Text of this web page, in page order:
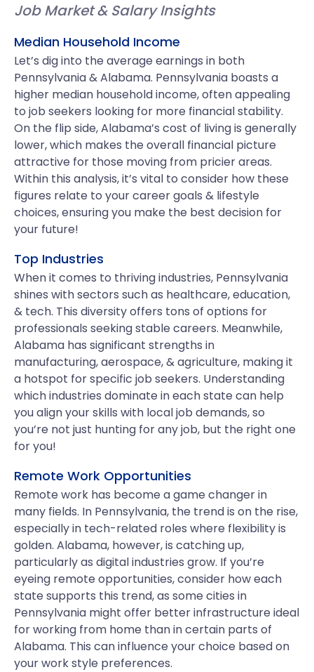
Job Market & Salary Insights
Median Household Income
Let’s dig into the average earnings in both
Pennsylvania & Alabama. Pennsylvania boasts a
higher median household income, often appealing
to job seekers looking for more financial stability.
On the flip side, Alabama’s cost of living is generally
lower, which makes the overall financial picture
attractive for those moving from pricier areas.
Within this analysis, it’s vital to consider how these
figures relate to your career goals & lifestyle
choices, ensuring you make the best decision for
your future!
Top Industries
When it comes to thriving industries, Pennsylvania
shines with sectors such as healthcare, education,
& tech. This diversity offers tons of options for
professionals seeking stable careers. Meanwhile,
Alabama has significant strengths in
manufacturing, aerospace, & agriculture, making it
a hotspot for specific job seekers. Understanding
which industries dominate in each state can help
you align your skills with local job demands, so
you’re not just hunting for any job, but the right one
for you!
Remote Work Opportunities
Remote work has become a game changer in
many fields. In Pennsylvania, the trend is on the rise,
especially in tech-related roles where flexibility is
golden. Alabama, however, is catching up,
particularly as digital industries grow. If you’re
eyeing remote opportunities, consider how each
state supports this trend, as some cities in
Pennsylvania might offer better infrastructure ideal
for working from home than in certain parts of
Alabama. This can influence your choice based on
your work style preferences.